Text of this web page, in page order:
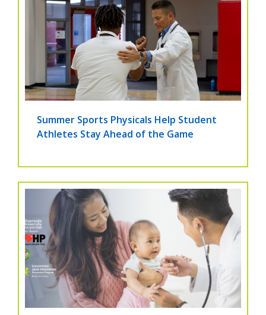
Summer Sports Physicals Help Student
Athletes Stay Ahead of the Game